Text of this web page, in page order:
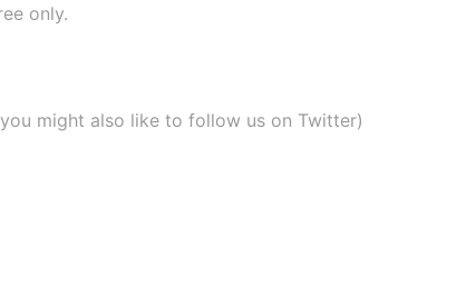
only.
might also like to follow us on Twitter)